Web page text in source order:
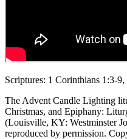
Scriptures: 1 Corinthians 1:3-
The Advent Candle Lighting
Christmas, and Epiphany:
(Louisville, KY: Westminster
reproduced by permission.